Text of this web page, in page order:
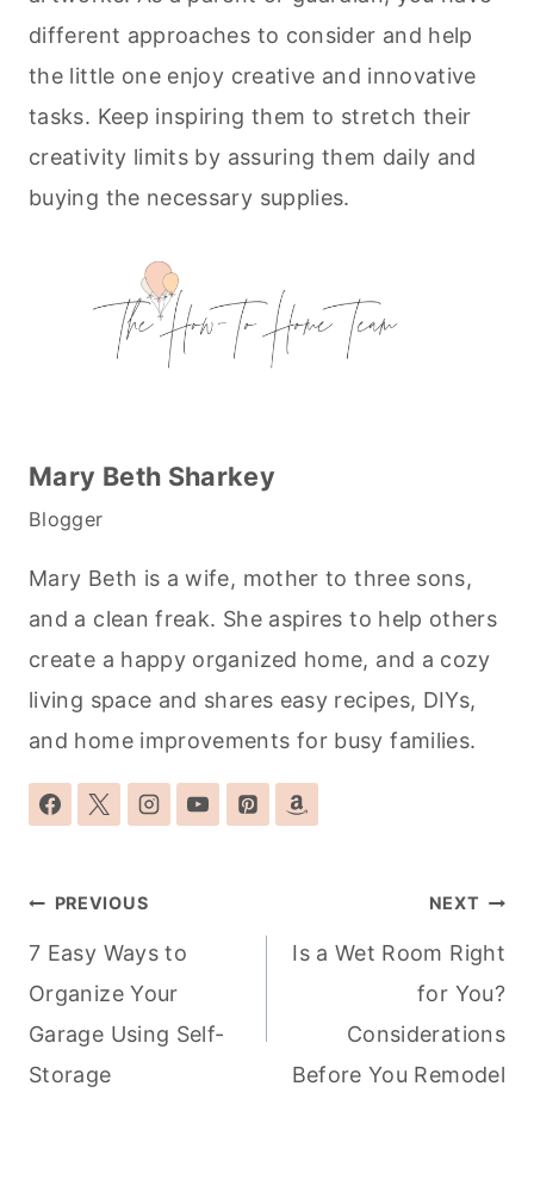
different approaches to consider and help
the little one enjoy creative and innovative
tasks. Keep inspiring them to stretch their
creativity limits by assuring them daily and
buying the necessary supplies.
Mary Beth Sharkey
Blogger
Mary Beth is a wife, mother to three sons,
and a clean freak. She aspires to help others
create a happy organized home, and a cozy
living space and shares easy recipes, DIYs,
and home improvements for busy families.
Post
navigation
PREVIOUS
7 Easy Ways to
Organize Your
Garage Using Self-
Storage
NEXT
Is a Wet Room Right
for You?
Considerations
Before You Remodel